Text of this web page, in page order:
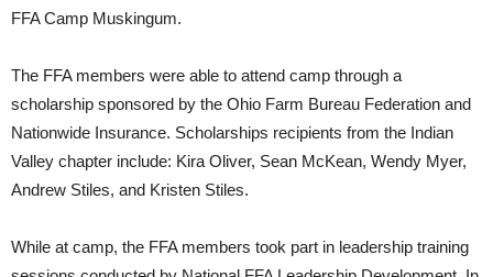
FFA Camp Muskingum.
The FFA members were able to attend camp through a
scholarship sponsored by the Ohio Farm Bureau Federation and
Nationwide Insurance. Scholarships recipients from the Indian
Valley chapter include: Kira Oliver, Sean McKean, Wendy Myer,
Andrew Stiles, and Kristen Stiles.
While at camp, the FFA members took part in leadership training